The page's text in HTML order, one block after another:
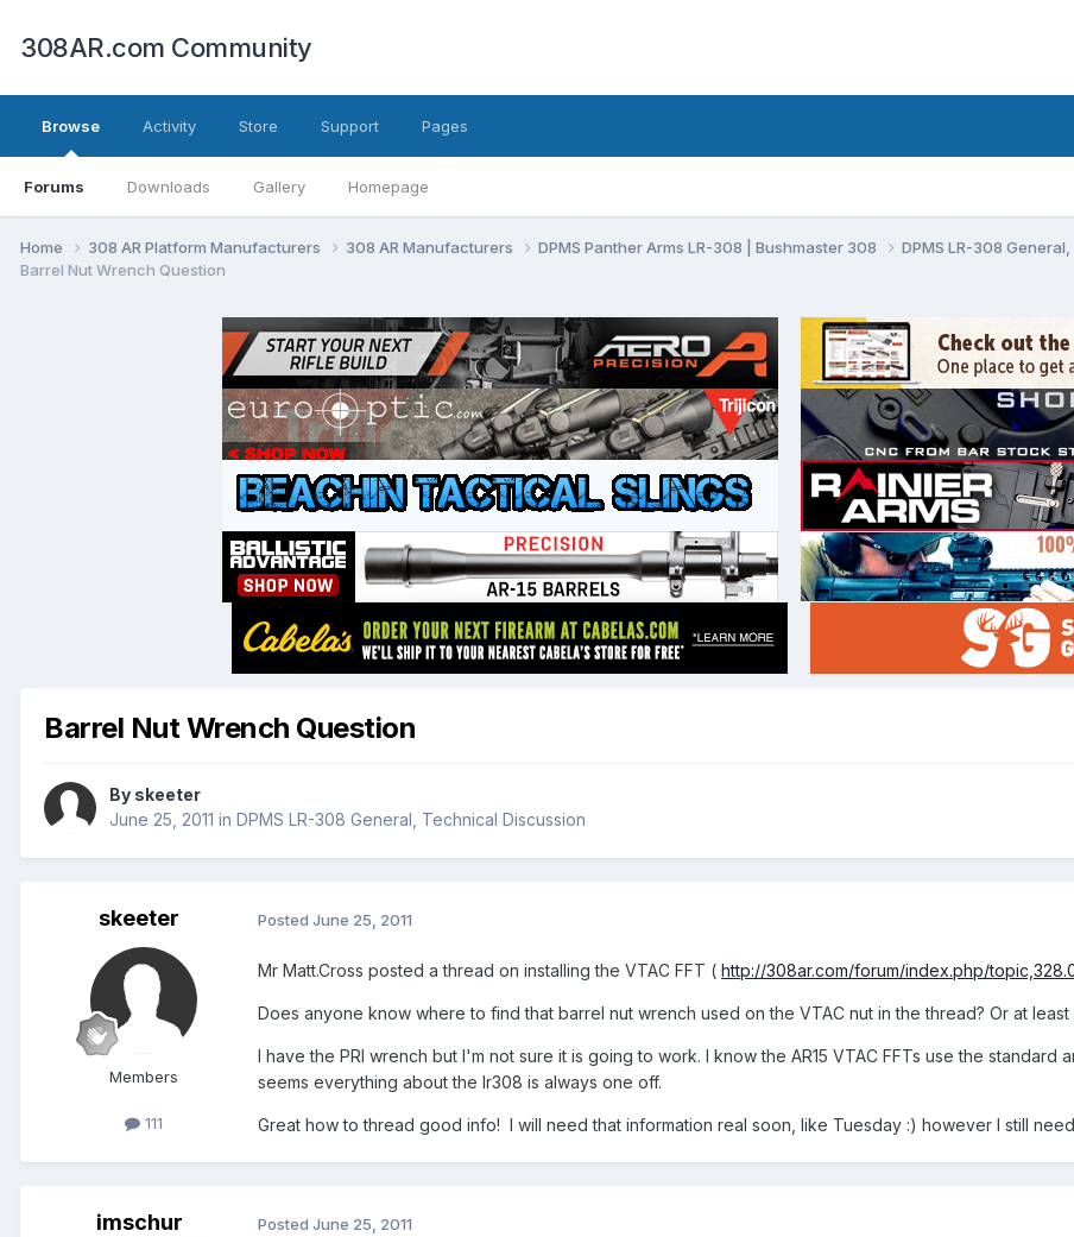
308AR.com Community
Browse
Forums Downloads Gallery Homepage
Activity Store Support Pages
Home 308 AR Platform Manufacturers 308 AR Manufacturers DPMS Panther Arms LR-308 | Bushmaster 308
DPMS LR-308
Barrel Nut Wrench Question
Barrel Nut Wrench Question
By skeeter
June 25, 2011 in DPMS LR-308 General, Technical Discussion
skeeter
Members
111
Posted June 25, 2011
Mr Matt.Cross posted a thread on installing the VTAC FFT ( http://308ar.com/forum/index.php/
Does anyone know where to find that barrel nut wrench used on the VTAC nut in the thread? Or at
I have the PRI wrench but I'm not sure it is going to work. I know the AR15 VTAC FFTs use the
seems everything about the lr308 is always one off.
Great how to thread good info! I will need that information real soon, like Tuesday :) however I still
imschur Posted June 25, 2011